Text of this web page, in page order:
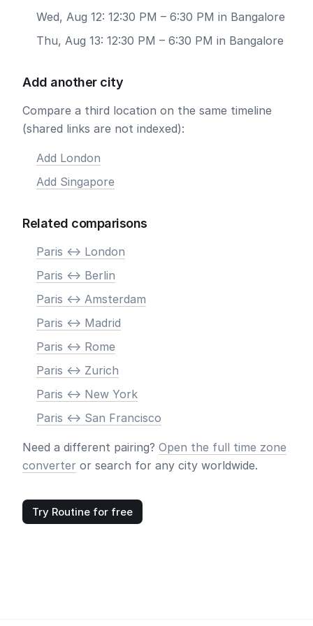
Wed, Aug 12: 12:30 PM – 6:30 PM in Bangalore
Thu, Aug 13: 12:30 PM – 6:30 PM in Bangalore
Add another city
Compare a third location on the same timeline
(shared links are not indexed):
Add London
Add Singapore
Related comparisons
Paris <-> London
Paris <-> Berlin
Paris <-> Amsterdam
Paris <-> Madrid
Paris <-> Rome
Paris <-> Zurich
Paris <-> New York
Paris <-> San Francisco
Need a different pairing? Open the full time zone
converter or search for any city worldwide.
Try Routine for free